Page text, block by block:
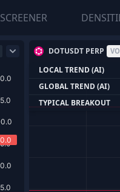
SCREENER
DOTUSDT PERP
LOCAL TREND (AI)
GLOBAL TREND (AI)
TYPICAL BREAKOUT